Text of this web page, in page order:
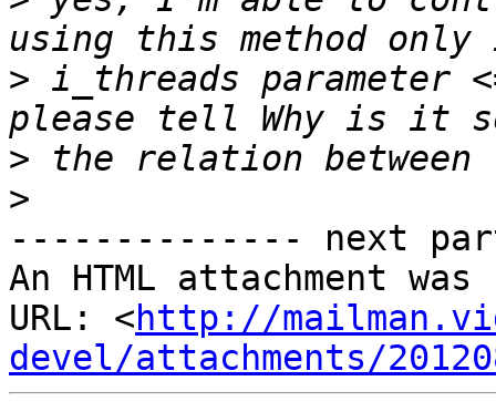
> i_threads parameter
>
>
-------------- next
An HTML attachment
URL: <http://
devel/attachments/